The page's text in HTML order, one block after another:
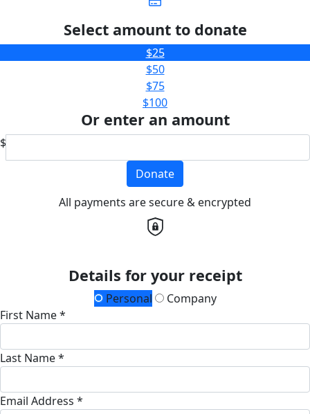
Select amount to donate
$25
$50
$75
$100
Or enter an amount
$
Donate
All payments are secure & encrypted
Details for your receipt
Personal
Company
First Name *
Last Name *
Email Address *